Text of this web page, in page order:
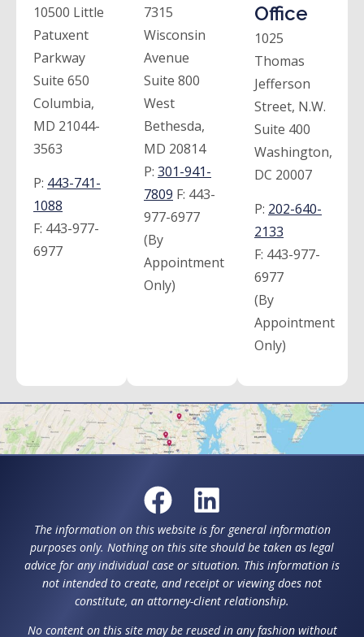
10500 Little
Patuxent
Parkway
Suite 650
Columbia,
MD 21044-
3563
P: 443-741-
1088
F: 443-977-
6977
7315
Wisconsin
Avenue
Suite 800
West
Bethesda,
MD 20814
P: 301-941-
7809 F: 443-
977-6977
(By
Appointment
Only)
Office
1025
Thomas
Jefferson
Street, N.W.
Suite 400
Washington,
DC 20007
P: 202-640-
2133
F: 443-977-
6977
(By
Appointment
Only)
The information on this website is for general information
purposes only. Nothing on this site should be taken as legal
advice for any individual case or situation. This information is
not intended to create, and receipt or viewing does not
constitute, an attorney-client relationship.
No content on this site may be reused in any fashion without